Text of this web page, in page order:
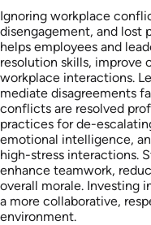
Ignoring workplace
disengagement, and lost
helps employees and
resolution skills, improve
workplace interactions.
mediate disagreements
conflicts are resolved
practices for de-
emotional intelligence,
high-stress interactions.
enhance teamwork,
overall morale. Investing
a more collaborative,
environment.